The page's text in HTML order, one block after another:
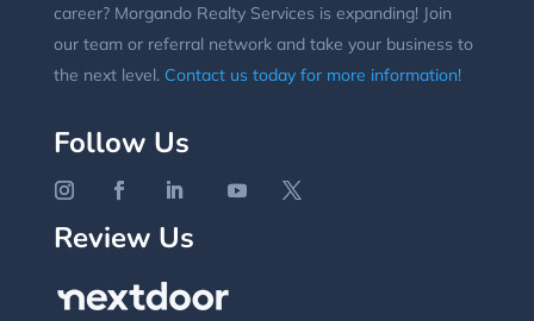
career? Morgando Realty Services is expanding! Join
our team or referral network and take your business to
the next level. Contact us today for more information!
Follow Us
Review Us